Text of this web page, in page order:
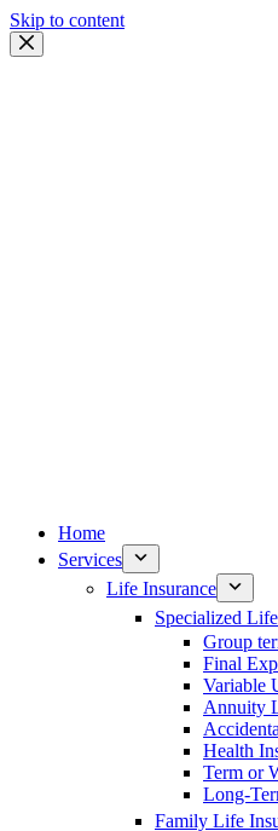
Skip to content
Home
Services
Life Insurance
Specialized
Group
Final
Variable
Annuity
Health
Term or
Long-
Family Life